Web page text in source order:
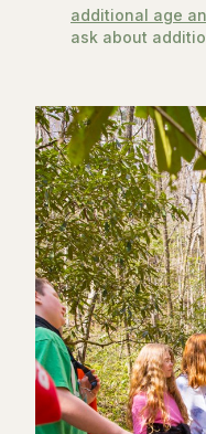
additional age
ask about